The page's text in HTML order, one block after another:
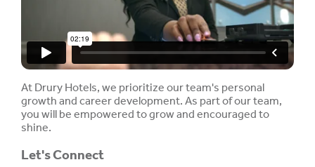
At Drury Hotels, we prioritize our team's personal
growth and career development. As part of our team,
you will be empowered to grow and encouraged to
shine.
Let's Connect